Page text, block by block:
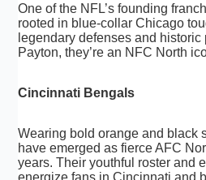
One of the NFL’s founding
rooted in blue-collar Chicago
legendary defenses and
Payton, they’re an NFC North
Cincinnati Bengals
Wearing bold orange and black
have emerged as fierce AFC
years. Their youthful roster and
energize fans in Cincinnati and